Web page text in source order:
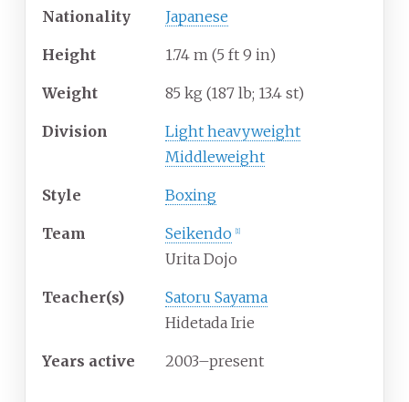
Nationality Japanese
Height 1.74 m (5 ft 9 in)
Weight 85 kg (187 lb; 13.4 st)
Division
Light heavyweight
Middleweight
Style Boxing
Team Seikendo [1]
Urita Dojo
Teacher(s)
Satoru Sayama
Hidetada Irie
Years active 2003–present